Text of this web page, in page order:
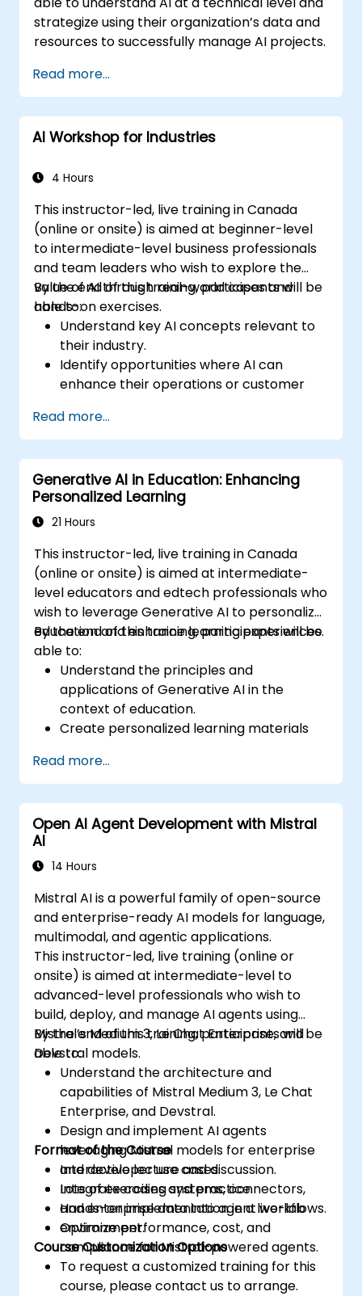
strategize using their organization’s data and
resources to successfully manage AI projects.
Read more...
AI Workshop for Industries
4 Hours
This instructor-led, live training in Canada
(online or onsite) is aimed at beginner-level
to intermediate-level business professionals
and team leaders who wish to explore the
value of AI through real-world cases and
hands-on exercises.
By the end of this training, participants will be
able to:
Understand key AI concepts relevant to
their industry.
Identify opportunities where AI can
enhance their operations or customer
Experiment with basic AI tools through
guided practical activities.
Assess how to start small with AI in their
own workplace.
Read more...
Generative AI in Education: Enhancing
Personalized Learning
21 Hours
This instructor-led, live training in Canada
(online or onsite) is aimed at intermediate-
level educators and edtech professionals who
wish to leverage Generative AI to personalize
education and enhance learning experiences.
By the end of this training, participants will be
able to:
Understand the principles and
applications of Generative AI in the
context of education.
Create personalized learning materials
Utilize AI tools for classroom
management and content creation.
Address ethical considerations in the use
of AI for education.
educational curricula and administrative
Read more...
Open AI Agent Development with Mistral
AI
14 Hours
Mistral AI is a powerful family of open-source
and enterprise-ready AI models for language,
multimodal, and agentic applications.
This instructor-led, live training (online or
onsite) is aimed at intermediate-level to
advanced-level professionals who wish to
build, deploy, and manage AI agents using
Mistral’s Medium 3, Le Chat Enterprise, and
Devstral models.
By the end of this training, participants will be
able to:
Understand the architecture and
capabilities of Mistral Medium 3, Le Chat
Enterprise, and Devstral.
Design and implement AI agents
leveraging Mistral models for enterprise
and developer use cases.
Integrate coding systems, connectors,
and enterprise data into agent workflows.
Optimize performance, cost, and
compliance for Mistral-powered agents.
Format of the Course
Interactive lecture and discussion.
Lots of exercises and practice.
Hands-on implementation in a live-lab
environment.
Course Customization Options
To request a customized training for this
course, please contact us to arrange.